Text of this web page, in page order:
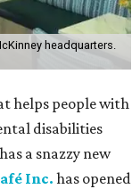
headquarters.
helps people with
disabilities
a snazzy new
Inc.has opened